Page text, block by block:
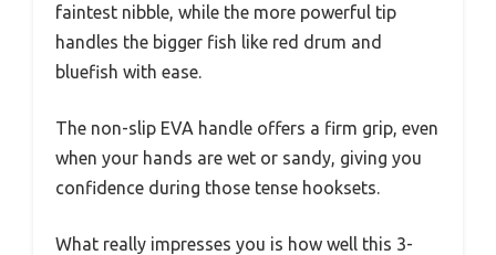
faintest nibble, while the more powerful tip
handles the bigger fish like red drum and
bluefish with ease.
The non-slip EVA handle offers a firm grip, even
when your hands are wet or sandy, giving you
confidence during those tense hooksets.
What really impresses you is how well this 3-